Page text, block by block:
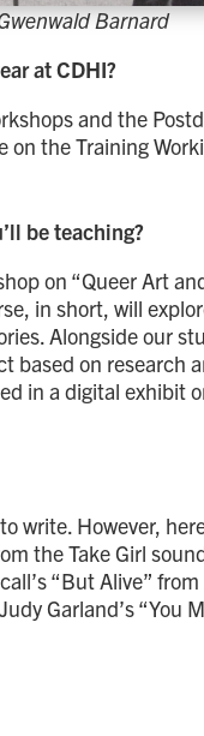
Barnard
at CDHI?
and the
on the Training
be teaching?
on “Queer Art
in short, will
Alongside our
based on research
in a digital exhibit
write. However,
the Take Girl
“But Alive”
Garland’s “You